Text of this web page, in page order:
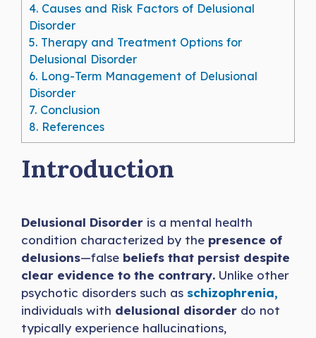
4. Causes and Risk Factors of Delusional
Disorder
5. Therapy and Treatment Options for
Delusional Disorder
6. Long-Term Management of Delusional
Disorder
7. Conclusion
8. References
Introduction
Delusional Disorder is a mental health
condition characterized by the presence of
delusions—false beliefs that persist despite
clear evidence to the contrary. Unlike other
psychotic disorders such as schizophrenia,
individuals with delusional disorder do not
typically experience hallucinations,